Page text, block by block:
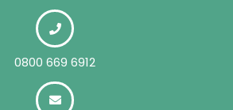
0800 669 6912